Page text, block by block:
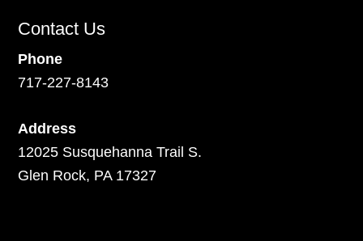
Contact Us
Phone
717-227-8143
Address
12025 Susquehanna Trail S.
Glen Rock, PA 17327